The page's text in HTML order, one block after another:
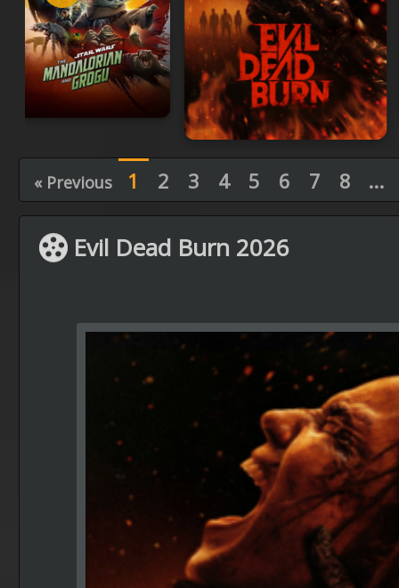
« Previous 1 2 3 4 5 6 7 8 ...
Evil Dead Burn 2026